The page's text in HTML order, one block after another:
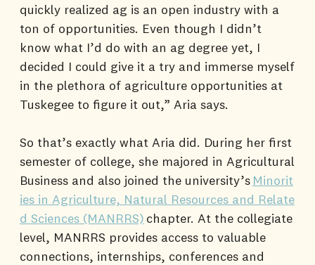
quickly realized ag is an open industry with a
ton of opportunities. Even though I didn’t
know what I’d do with an ag degree yet, I
decided I could give it a try and immerse myself
in the plethora of agriculture opportunities at
Tuskegee to figure it out,” Aria says.
So that’s exactly what Aria did. During her first
semester of college, she majored in Agricultural
Business and also joined the university’s Minorit
ies in Agriculture, Natural Resources and Relate
d Sciences (MANRRS) chapter. At the collegiate
level, MANRRS provides access to valuable
connections, internships, conferences and